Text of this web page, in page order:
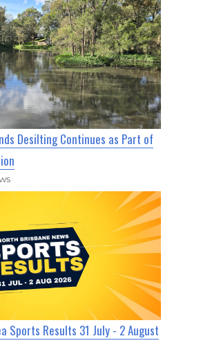
Desilting Continues as Part of
Sports Results 31 July - 2 August